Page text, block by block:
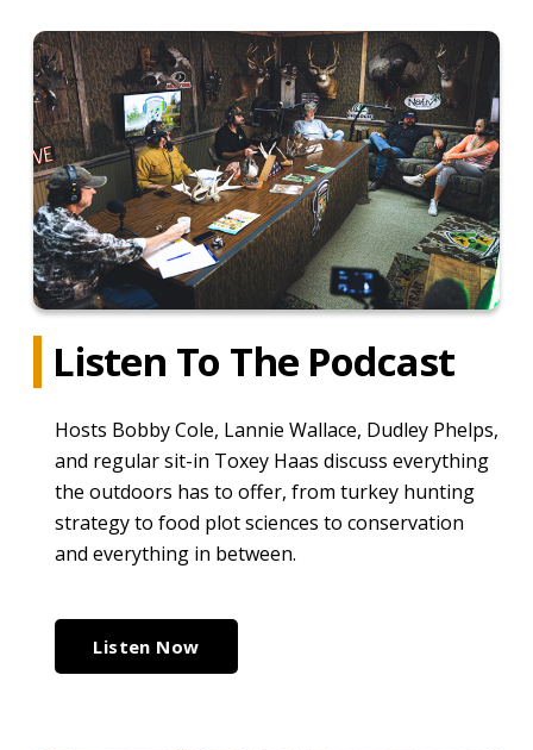
Listen To The Podcast
Hosts Bobby Cole, Lannie Wallace, Dudley Phelps,
and regular sit-in Toxey Haas discuss everything
the outdoors has to offer, from turkey hunting
strategy to food plot sciences to conservation
and everything in between.
Listen Now